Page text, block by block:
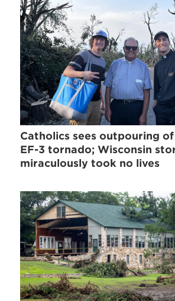
Catholics sees outpouring
EF-3 tornado; Wisconsin
miraculously took no lives